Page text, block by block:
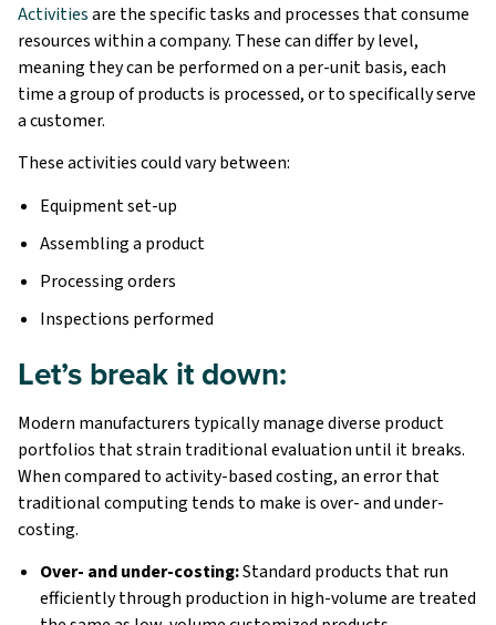
Activitiesare the specific tasks and processes that consume
resources within a company. These can differ by level,
meaning they can be performed on a per-unit basis, each
time a group of products is processed, or to specifically serve
a customer.
These activities could vary between:
Equipment set-up
Assembling a product
Processing orders
Inspections performed
Let’s break it down:
Modern manufacturers typically manage diverse product
portfolios that strain traditional evaluation until it breaks.
When compared to activity-based costing, an error that
traditional computing tends to make is over- and under-
costing.
Over- and under-costing:Standard products that run
efficiently through production in high-volume are treated